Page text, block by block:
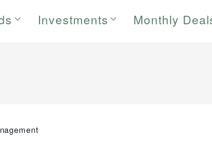
Investments Monthly